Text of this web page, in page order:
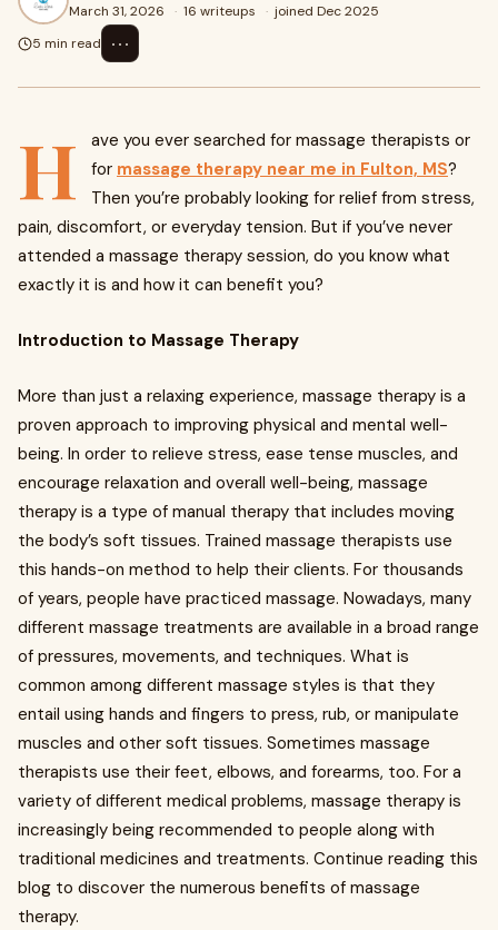
March 31, 2026 · 16 writeups · joined Dec 2025
5 min read
⋯
H
ave you ever searched for massage therapists or
for massage therapy near me in Fulton, MS?
Then you’re probably looking for relief from stress,
pain, discomfort, or everyday tension. But if you’ve never
attended a massage therapy session, do you know what
exactly it is and how it can benefit you?
Introduction to Massage Therapy
More than just a relaxing experience, massage therapy is a
proven approach to improving physical and mental well-
being. In order to relieve stress, ease tense muscles, and
encourage relaxation and overall well-being, massage
therapy is a type of manual therapy that includes moving
the body’s soft tissues. Trained massage therapists use
this hands-on method to help their clients. For thousands
of years, people have practiced massage. Nowadays, many
different massage treatments are available in a broad range
of pressures, movements, and techniques. What is
common among different massage styles is that they
entail using hands and fingers to press, rub, or manipulate
muscles and other soft tissues. Sometimes massage
therapists use their feet, elbows, and forearms, too. For a
variety of different medical problems, massage therapy is
increasingly being recommended to people along with
traditional medicines and treatments. Continue reading this
blog to discover the numerous benefits of massage
therapy.